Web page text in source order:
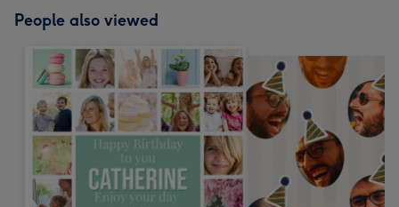
People also viewed